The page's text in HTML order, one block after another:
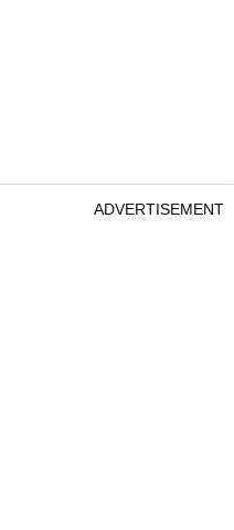
ADVERTISEMENT